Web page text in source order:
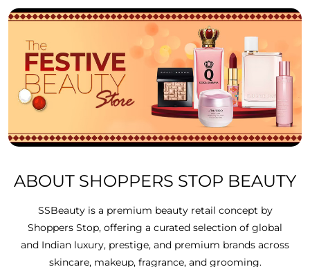
ABOUT SHOPPERS STOP BEAUTY
SSBeauty is a premium beauty retail concept by
Shoppers Stop, offering a curated selection of global
and Indian luxury, prestige, and premium brands across
skincare, makeup, fragrance, and grooming.